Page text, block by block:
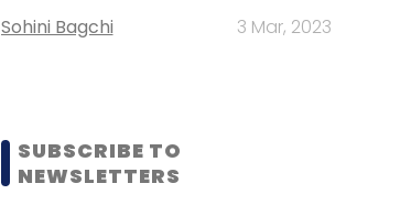
Sohini Bagchi 3 Mar, 2023
SUBSCRIBE TO
NEWSLETTERS